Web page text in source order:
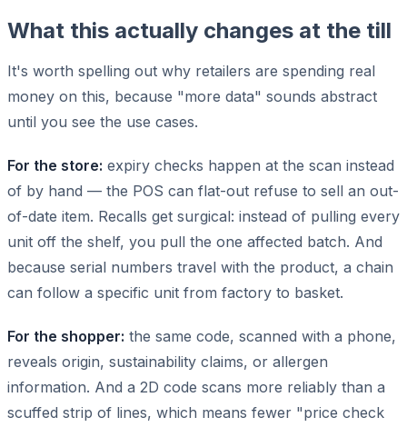
What this actually changes at the till
It's worth spelling out why retailers are spending real
money on this, because "more data" sounds abstract
until you see the use cases.
For the store: expiry checks happen at the scan instead
of by hand — the POS can flat-out refuse to sell an out-
of-date item. Recalls get surgical: instead of pulling every
unit off the shelf, you pull the one affected batch. And
because serial numbers travel with the product, a chain
can follow a specific unit from factory to basket.
For the shopper: the same code, scanned with a phone,
reveals origin, sustainability claims, or allergen
information. And a 2D code scans more reliably than a
scuffed strip of lines, which means fewer "price check